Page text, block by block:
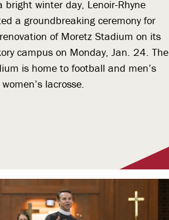
bright winter day, Lenoir-Rhyne
a groundbreaking ceremony for
of Moretz Stadium on its
campus on Monday, Jan. 24. The
is home to football and men’s
lacrosse.